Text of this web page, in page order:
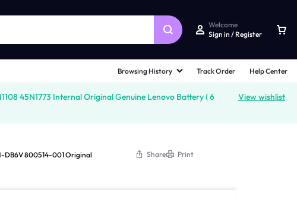
Welcome
Sign in / Register
Browsing History Track Order Help Center
View wishlist
45N1773 Internal Original Genuine Lenovo Battery ( 6
DB6V 800514-001 Original
Share Print